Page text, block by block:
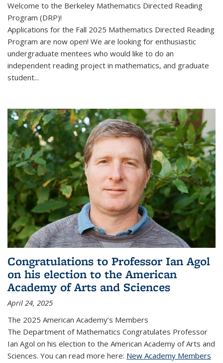
Welcome to the Berkeley Mathematics Directed Reading
Program (DRP)!
Applications for the Fall 2025 Mathematics Directed Reading
Program are now open! We are looking for enthusiastic
undergraduate mentees who would like to do an
independent reading project in mathematics, and graduate
student...
Congratulations to Professor Ian Agol
on his election to the American
Academy of Arts and Sciences
April 24, 2025
The 2025 American Academy’s Members
The Department of Mathematics Congratulates Professor
Ian Agol on his election to the American Academy of Arts and
Sciences. You can read more here: New Academy Members